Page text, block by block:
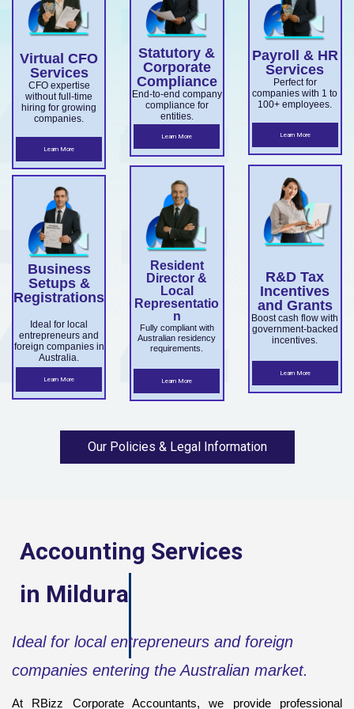
ce.
Virtual CFO
Services
CFO expertise
without full-time
hiring for growing
companies.
Learn More
ABN and
TFN
registrati
on,
business
structuri
ng, and
full ASIC
and ATO
complian
ce.
Business
Setups &
Registrations
Ideal for local
entrepreneurs and
foreign companies in
Australia.
Learn More
services.
Statutory &
Corporate
Compliance
End-to-end company
compliance for
entities.
Learn More
overseas
companie
s
expandin
g
ensuring
Corporati
ons Act
complian
ce.
Resident
Director &
Local
Representatio
n
Fully compliant with
Australian residency
requirements.
Learn More
es.
Payroll & HR
Services
Perfect for
companies with 1 to
100+ employees.
Learn More
Market
Develop
ment
Grant
and
Accelera
ting
Commer
cialisatio
n.
R&D Tax
Incentives
and Grants
Boost cash flow with
government-backed
incentives.
Learn More
Our Policies & Legal Information
Accounting Services
in Mildura
Ideal for local entrepreneurs and foreign
companies entering the Australian market.
At RBizz Corporate Accountants, we provide professional